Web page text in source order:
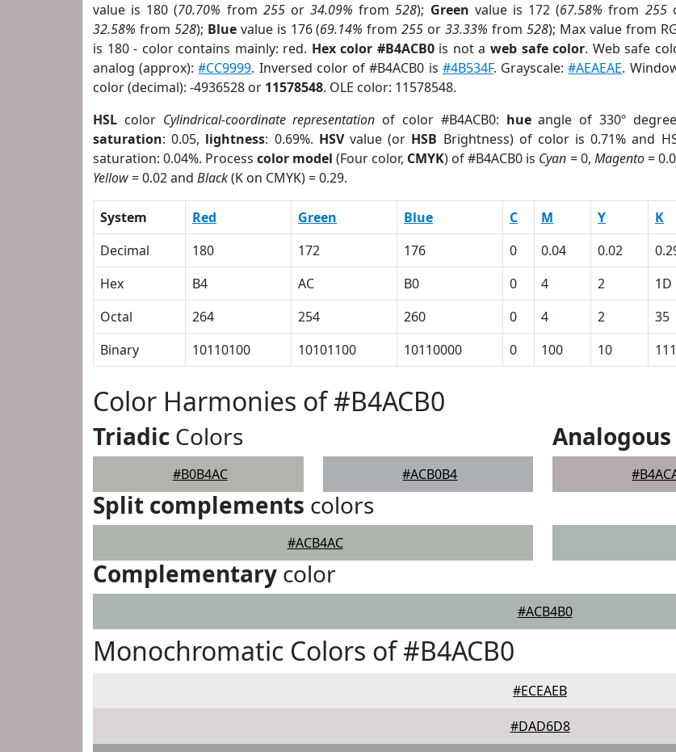
value is 180 (70.70% from 255or34.09% from528); Green value is 172 (67.58% from 255
32.58% from 528); Bluevalue is 176 (69.14% from255 or33.33% from 528); Max value from
is 180 - color contains mainly: red. Hex color #B4ACB0is not a web safe color. Web safe
analog (approx):#CC9999. Inversed color of #B4ACB0 is #4B534F. Grayscale:#AEAEAE.
color (decimal): -4936528 or 11578548. OLE color: 11578548.
HSL color Cylindrical-coordinate representation of color #B4ACB0: hueangle of 330º
saturation: 0.05, lightness: 0.69%. HSVvalue (or HSB Brightness) of color is 0.71% and
saturation: 0.04%. Processcolor model (Four color, CMYK) of #B4ACB0 is Cyan = 0, Magento=
Yellow= 0.02 and Black(K on CMYK) = 0.29.
System Red Green Blue C M Y K
Decimal
180 172 176 0 0.04 0.02
Hex
B4 AC B0 0 4 2 1D
Octal
264 254 260 0 4 2 35
Binary
10110100 10101100 10110000 0 100 10
Color Harmonies of #B4ACB0
Triadic Colors
#B0B4AC #ACB0B4
Analogous
Split complements colors
#ACB4AC
Complementary color
#ACB4B0
Monochromatic Colors of #B4ACB0
#ECEAEB
#DAD6D8